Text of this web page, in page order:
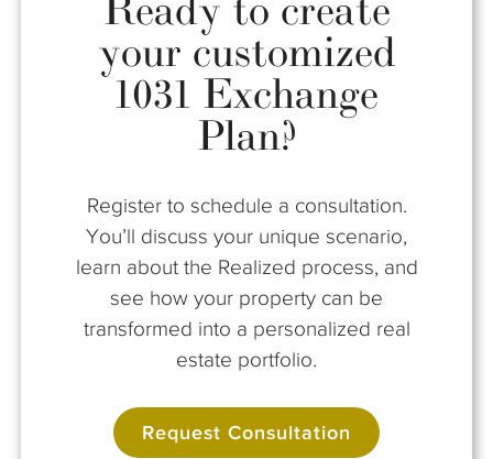
Ready to create
your customized
1031 Exchange
Plan?
Register to schedule a consultation.
You’ll discuss your unique scenario,
learn about the Realized process, and
see how your property can be
transformed into a personalized real
estate portfolio.
Request Consultation